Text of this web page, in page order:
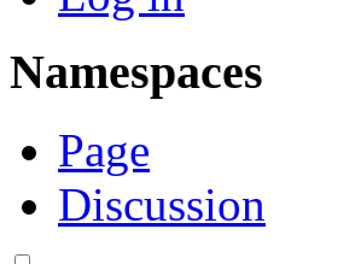
Namespaces
Page
Discussion